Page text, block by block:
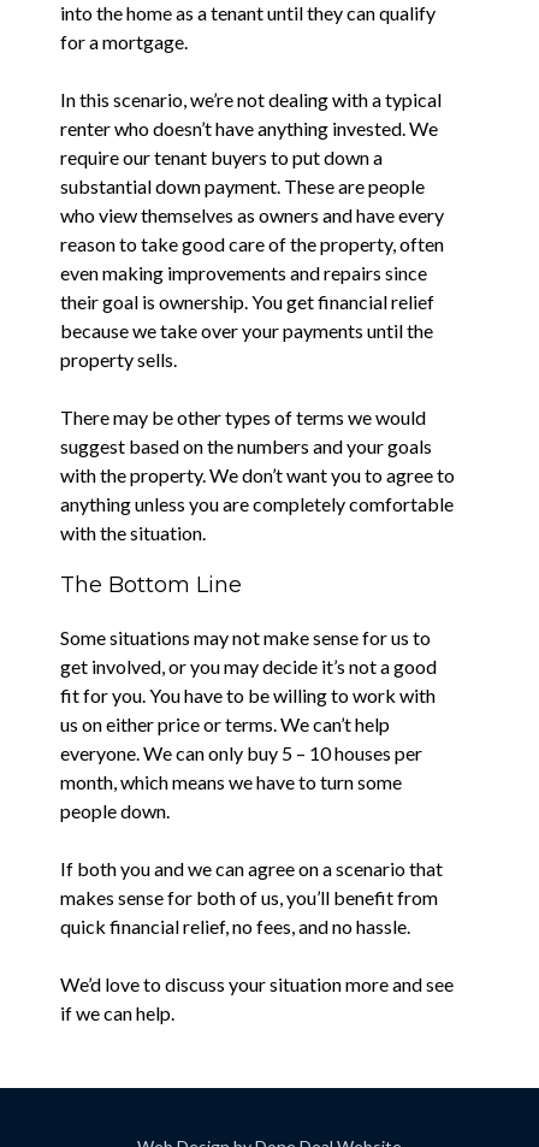
into the home as a tenant until they can qualify
for a mortgage.
In this scenario, we’re not dealing with a typical
renter who doesn’t have anything invested. We
require our tenant buyers to put down a
substantial down payment. These are people
who view themselves as owners and have every
reason to take good care of the property, often
even making improvements and repairs since
their goal is ownership. You get financial relief
because we take over your payments until the
property sells.
There may be other types of terms we would
suggest based on the numbers and your goals
with the property. We don’t want you to agree to
anything unless you are completely comfortable
with the situation.
The Bottom Line
Some situations may not make sense for us to
get involved, or you may decide it’s not a good
fit for you. You have to be willing to work with
us on either price or terms. We can’t help
everyone. We can only buy 5 – 10 houses per
month, which means we have to turn some
people down.
If both you and we can agree on a scenario that
makes sense for both of us, you’ll benefit from
quick financial relief, no fees, and no hassle.
We’d love to discuss your situation more and see
if we can help.